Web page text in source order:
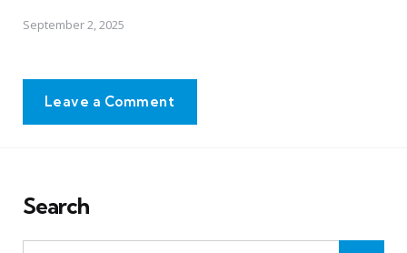
September 2, 2025
Leave a Comment
Search